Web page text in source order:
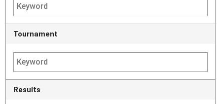
Tournament
Results